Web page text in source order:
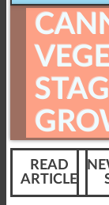
READ
ARTICLE